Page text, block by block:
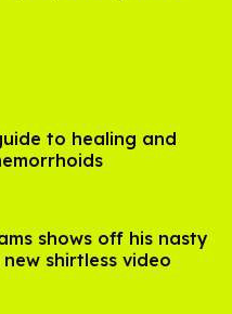
to healing and
shows off his nasty
shirtless video